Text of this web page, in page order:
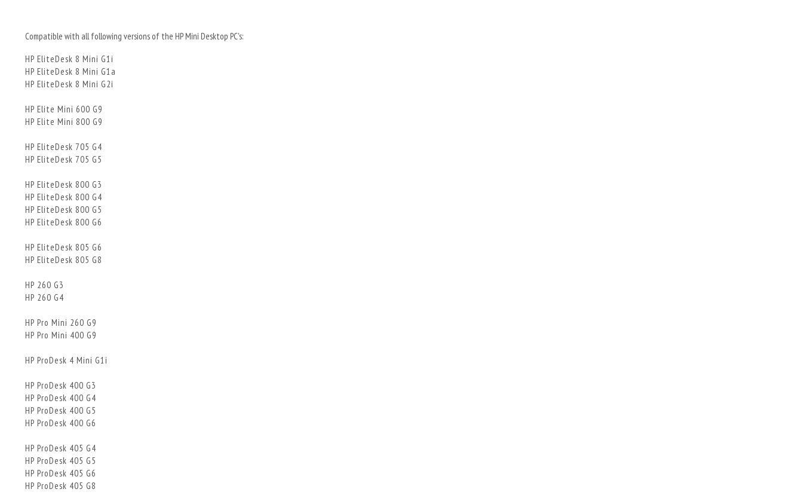
Compatible with all following versions of the HP Mini Desktop PC's:
HP EliteDesk 8 Mini G1i
HP EliteDesk 8 Mini G1a
HP EliteDesk 8 Mini G2i
HP Elite Mini 600 G9
HP Elite Mini 800 G9
HP EliteDesk 705 G4
HP EliteDesk 705 G5
HP EliteDesk 800 G3
HP EliteDesk 800 G4
HP EliteDesk 800 G5
HP EliteDesk 800 G6
HP EliteDesk 805 G6
HP EliteDesk 805 G8
HP 260 G3
HP 260 G4
HP Pro Mini 260 G9
HP Pro Mini 400 G9
HP ProDesk 4 Mini G1i
HP ProDesk 400 G3
HP ProDesk 400 G4
HP ProDesk 400 G5
HP ProDesk 400 G6
HP ProDesk 405 G4
HP ProDesk 405 G5
HP ProDesk 405 G6
HP ProDesk 405 G8